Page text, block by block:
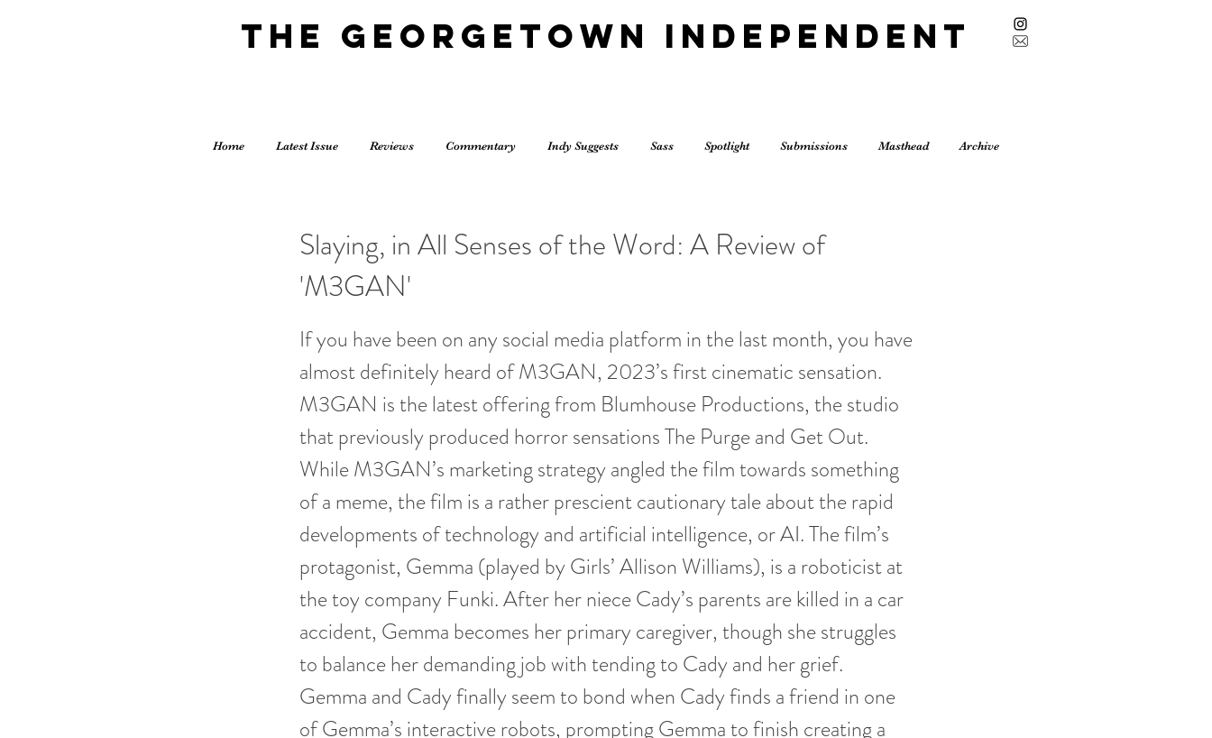
The Georgetown Independent
Home Latest Issue Reviews Commentary Indy Suggests Sass Spotlight Submissions Masthead Archive
Slaying, in All Senses of the Word: A Review of
'M3GAN'
If you have been on any social media platform in the last month, you have
almost definitely heard of M3GAN, 2023’s first cinematic sensation.
M3GAN is the latest offering from Blumhouse Productions, the studio
that previously produced horror sensations The Purge and Get Out.
While M3GAN’s marketing strategy angled the film towards something
of a meme, the film is a rather prescient cautionary tale about the rapid
developments of technology and artificial intelligence, or AI. The film’s
protagonist, Gemma (played by Girls’ Allison Williams), is a roboticist at
the toy company Funki. After her niece Cady’s parents are killed in a car
accident, Gemma becomes her primary caregiver, though she struggles
to balance her demanding job with tending to Cady and her grief.
Gemma and Cady finally seem to bond when Cady finds a friend in one
of Gemma’s interactive robots, prompting Gemma to finish creating a